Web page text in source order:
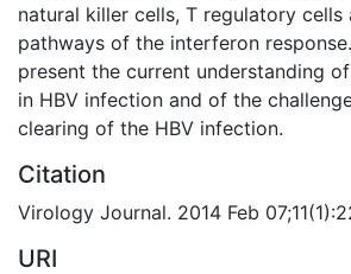
natural killer cells, T regulatory cells
pathways of the interferon
present the current understanding
in HBV infection and of the
clearing of the HBV infection.
Citation
Virology Journal. 2014 Feb
URI